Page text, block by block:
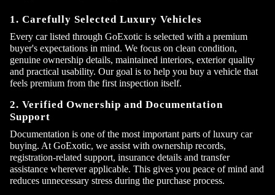
1. Carefully Selected Luxury Vehicles
Every car listed through GoExotic is selected with a premium
buyer's expectations in mind. We focus on clean condition,
genuine ownership details, maintained interiors, exterior quality
and practical usability. Our goal is to help you buy a vehicle that
feels premium from the first inspection itself.
2. Verified Ownership and Documentation
Support
Documentation is one of the most important parts of luxury car
buying. At GoExotic, we assist with ownership records,
registration-related support, insurance details and transfer
assistance wherever applicable. This gives you peace of mind and
reduces unnecessary stress during the purchase process.